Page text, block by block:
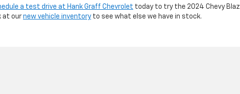
a test drive at Hank Graff Chevrolet today to try the 2024 Chevy
at our new vehicle inventory to see what else we have in stock.